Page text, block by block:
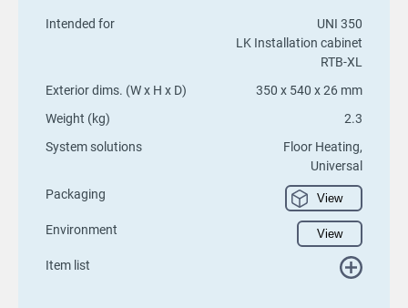
Intended for
UNI 350
LK Installation cabinet
RTB-XL
Exterior dims. (W x H x D)
350 x 540 x 26 mm
Weight (kg)
2.3
System solutions
Floor Heating,
Universal
Packaging
View
Environment View
Item list